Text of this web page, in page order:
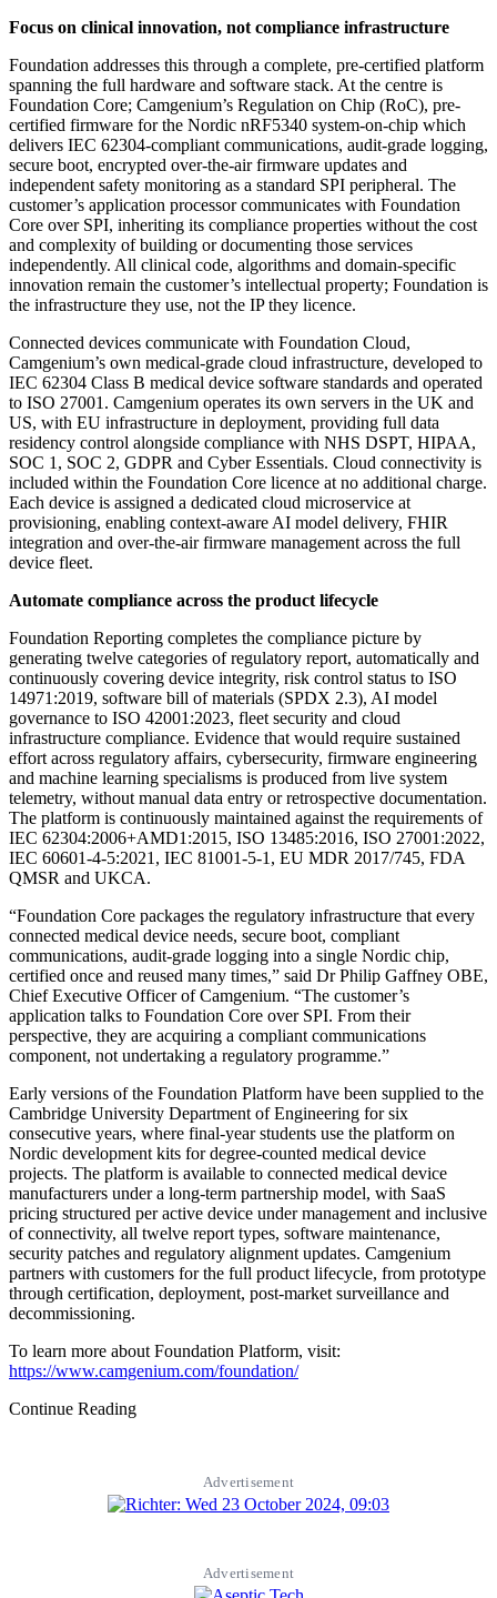
Focus on clinical innovation, not compliance infrastructure
Foundation addresses this through a complete, pre-certified platform
spanning the full hardware and software stack. At the centre is
Foundation Core; Camgenium’s Regulation on Chip (RoC), pre-
certified firmware for the Nordic nRF5340 system-on-chip which
delivers IEC 62304-compliant communications, audit-grade logging,
secure boot, encrypted over-the-air firmware updates and
independent safety monitoring as a standard SPI peripheral. The
customer’s application processor communicates with Foundation
Core over SPI, inheriting its compliance properties without the cost
and complexity of building or documenting those services
independently. All clinical code, algorithms and domain-specific
innovation remain the customer’s intellectual property; Foundation is
the infrastructure they use, not the IP they licence.
Connected devices communicate with Foundation Cloud,
Camgenium’s own medical-grade cloud infrastructure, developed to
IEC 62304 Class B medical device software standards and operated
to ISO 27001. Camgenium operates its own servers in the UK and
US, with EU infrastructure in deployment, providing full data
residency control alongside compliance with NHS DSPT, HIPAA,
SOC 1, SOC 2, GDPR and Cyber Essentials. Cloud connectivity is
included within the Foundation Core licence at no additional charge.
Each device is assigned a dedicated cloud microservice at
provisioning, enabling context-aware AI model delivery, FHIR
integration and over-the-air firmware management across the full
device fleet.
Automate compliance across the product lifecycle
Foundation Reporting completes the compliance picture by
generating twelve categories of regulatory report, automatically and
continuously covering device integrity, risk control status to ISO
14971:2019, software bill of materials (SPDX 2.3), AI model
governance to ISO 42001:2023, fleet security and cloud
infrastructure compliance. Evidence that would require sustained
effort across regulatory affairs, cybersecurity, firmware engineering
and machine learning specialisms is produced from live system
telemetry, without manual data entry or retrospective documentation.
The platform is continuously maintained against the requirements of
IEC 62304:2006+AMD1:2015, ISO 13485:2016, ISO 27001:2022,
IEC 60601-4-5:2021, IEC 81001-5-1, EU MDR 2017/745, FDA
QMSR and UKCA.
“Foundation Core packages the regulatory infrastructure that every
connected medical device needs, secure boot, compliant
communications, audit-grade logging into a single Nordic chip,
certified once and reused many times,” said Dr Philip Gaffney OBE,
Chief Executive Officer of Camgenium. “The customer’s
application talks to Foundation Core over SPI. From their
perspective, they are acquiring a compliant communications
component, not undertaking a regulatory programme.”
Early versions of the Foundation Platform have been supplied to the
Cambridge University Department of Engineering for six
consecutive years, where final-year students use the platform on
Nordic development kits for degree-counted medical device
projects. The platform is available to connected medical device
manufacturers under a long-term partnership model, with SaaS
pricing structured per active device under management and inclusive
of connectivity, all twelve report types, software maintenance,
security patches and regulatory alignment updates. Camgenium
partners with customers for the full product lifecycle, from prototype
through certification, deployment, post-market surveillance and
decommissioning.
To learn more about Foundation Platform, visit:
https://www.camgenium.com/foundation/
Continue Reading
Advertisement
Advertisement